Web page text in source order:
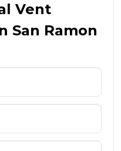
Vent
San Ramon